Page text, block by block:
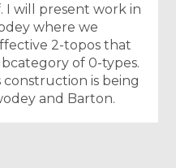
I will present work in
where we
2-topos that
of 0-types.
construction is being
and Barton.